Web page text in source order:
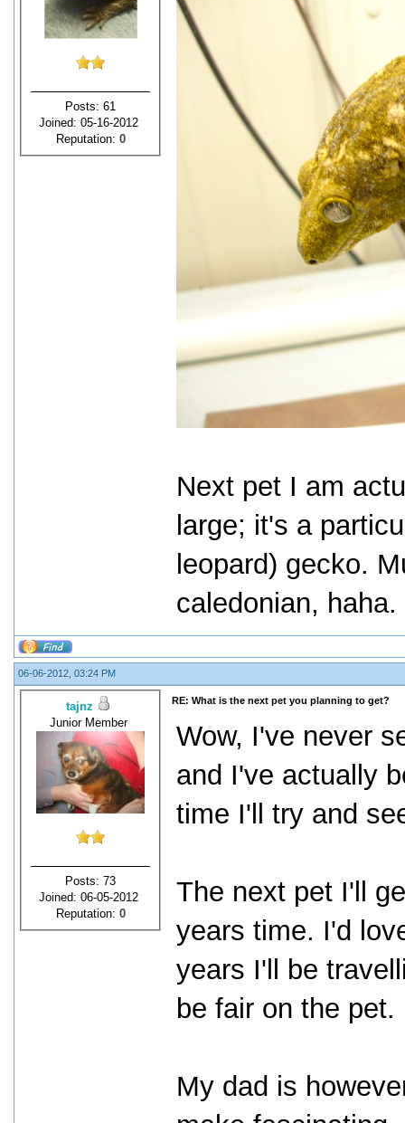
Posts: 61
Joined: 05-16-2012
Reputation: 0
Next pet I am
large; it's a
leopard) gecko.
caledonian, haha.
06-06-2012, 03:24 PM
tajnz
Junior Member
Posts: 73
Joined: 06-05-2012
Reputation: 0
RE: What is the next pet you planning to get?
Wow, I've never
and I've actually
time I'll try and
The next pet I'll
years time. I'd
years I'll be
be fair on the pet.
My dad is